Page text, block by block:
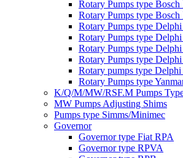
Rotary Pumps type
Rotary Pumps type
Rotary Pumps type
Rotary Pumps type
Rotary Pumps type
Rotary Pumps type
Rotary pumps type
Rotary Pumps type
K/Q/M/MW/RSF.M Pumps
MW Pumps Adjusting Shims
Pumps type Simms/Minimec
Governor
Governor type Fiat RPA
Governor type RPVA